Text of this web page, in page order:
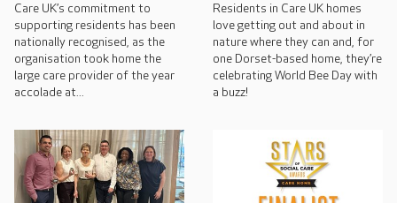
Care UK’s commitment to
supporting residents has been
nationally recognised, as the
organisation took home the
large care provider of the year
accolade at...
Residents in Care UK homes
love getting out and about in
nature where they can and, for
one Dorset-based home, they’re
celebrating World Bee Day with
a buzz!